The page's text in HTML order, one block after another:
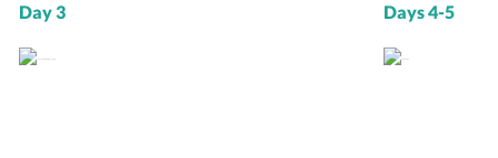
Day 3 Days 4-5